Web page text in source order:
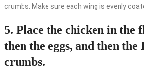
crumbs. Make sure each wing is evenly
5. Place the chicken in the
then the eggs, and then the
crumbs.